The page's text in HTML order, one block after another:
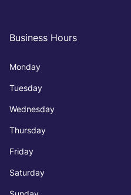
Business Hours
Monday
Tuesday
Wednesday
Thursday
Friday
Saturday